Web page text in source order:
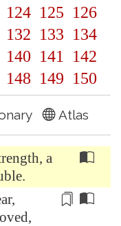
124 125 126
132 133 134
140 141
142
148 149 150
Atlas
a